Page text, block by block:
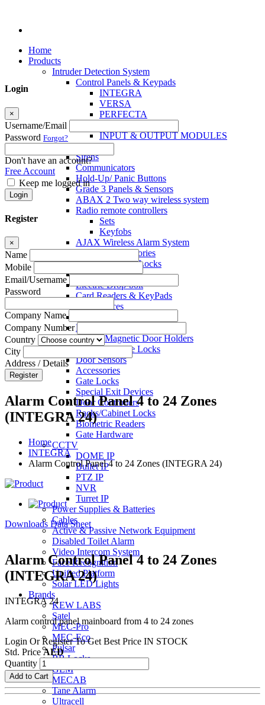
Home
Products
Intruder Detection System
Control Panels & Keypads
INTEGRA
VERSA
PERFECTA
INPUT & OUTPUT MODULES
Sensors
Sirens
Communicators
Hold-Up/ Panic Buttons
Grade 3 Panels & Sensors
ABAX 2 Two way wireless system
Radio remote controllers
Sets
Keyfobs
AJAX Wireless Alarm System
Access Control Accessories
Electromagnetic Locks
Electric Strikes
Electric Drop-bolt
Card Readers & KeyPads
Exit Devices
Key Switches
Electro Magnetic Door Holders
Electric Mortise Locks
Door Sensors
Accessories
Gate Locks
Special Exit Devices
Door Controllers
Racks/Cabinet Locks
Biometric Readers
Gate Hardware
CCTV
DOME IP
Bullet IP
PTZ IP
NVR
Turret IP
Power Supplies & Batteries
Cables
Active & Passive Network Equipment
Disabled Toilet Alarm
Video Intercom System
Face Recognition
Unified Platform
Solar LED Lights
Brands
KEW LABS
Satel
MEC-Pro
MEC-Eco
Pulsar
BB Locks
GEM
MECAB
Tane Alarm
Ultracell
Login
×
Username/Email
Password Forgot?
Don't have an account?
Free Account
Keep me logged in
Login
Register
×
Name
Mobile
Email/Username
Password
Company Name
Company Number
Country
City
Address / Details
Register
Alarm Control Panel 4 to 24 Zones
(INTEGRA 24)
Home
INTEGRA
Alarm Control Panel 4 to 24 Zones (INTEGRA 24)
Downloads Data Sheet
Alarm Control Panel 4 to 24 Zones
(INTEGRA 24)
INTEGRA 24
Alarm control panel mainboard from 4 to 24 zones
Login Or Register To Get Best Price IN STOCK
Std. PriceAED
Quantity
Add to Cart